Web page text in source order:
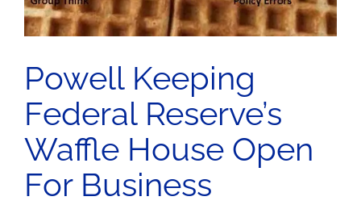
Powell Keeping
Federal Reserve’s
Waffle House Open
For Business